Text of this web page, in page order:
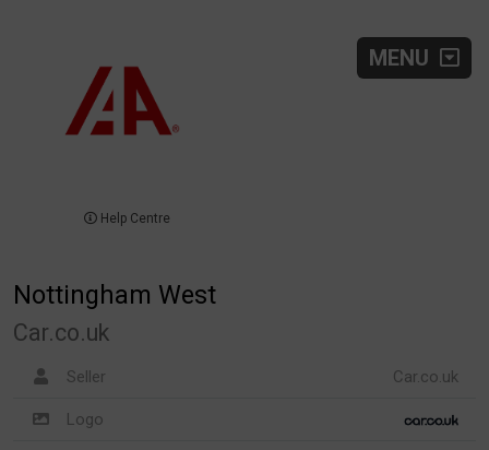
MENU
Help Centre
Nottingham West
Car.co.uk
Seller Car.co.uk
Logo